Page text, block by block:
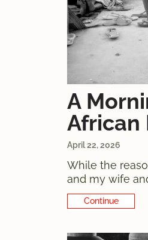
A
African
April 22, 2026
While the
and my wife
the opportunity
Continue Reading